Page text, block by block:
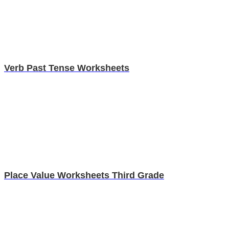
Verb Past Tense Worksheets
Place Value Worksheets Third Grade